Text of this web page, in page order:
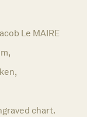
Le MAIRE
chart.